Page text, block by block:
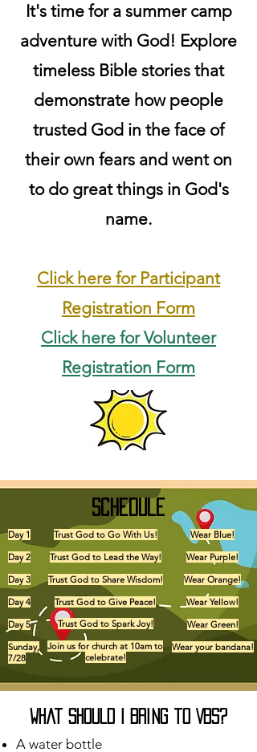
It's time for a summer camp
adventure with God! Explore
timeless Bible stories that
demonstrate how people
trusted God in the face of
their own fears and went on
to do great things in God's
name.
Click here for Participant
Registration Form
Click here for Volunteer
Registration Form
Schedule
Day 1
Day 2
Day 3
Day 4
Day 5
Sunday,
7/28
Trust God to Go With Us!
Trust God to Lead the Way!
Trust God to Share Wisdom!
Trust God to Give Peace!
Trust God to Spark Joy!
Join us for church at 10am to
celebrate!
Wear Blue!
Wear Purple!
Wear Orange!
Wear Yellow!
Wear Green!
Wear your bandana!
What should I bring to VBS?
A water bottle